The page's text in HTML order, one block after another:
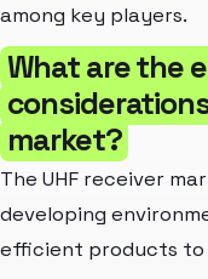
among key players.
What are the
market?
The UHF receiver
developing
efficient products to